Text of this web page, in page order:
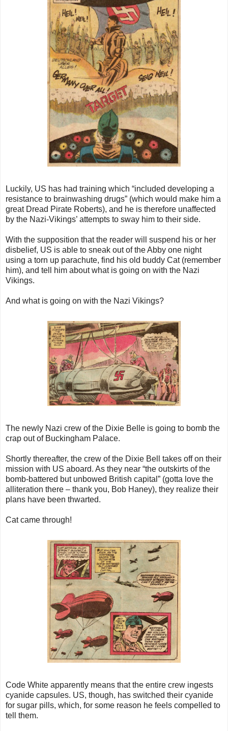
Luckily, US has had training which “included developing a
resistance to brainwashing drugs” (which would make him a
great Dread Pirate Roberts), and he is therefore unaffected
by the Nazi-Vikings’ attempts to sway him to their side.
With the supposition that the reader will suspend his or her
disbelief, US is able to sneak out of the Abby one night
using a torn up parachute, find his old buddy Cat (remember
him), and tell him about what is going on with the Nazi
Vikings.
And what is going on with the Nazi Vikings?
The newly Nazi crew of the Dixie Belle is going to bomb the
crap out of Buckingham Palace.
Shortly thereafter, the crew of the Dixie Bell takes off on their
mission with US aboard. As they near “the outskirts of the
bomb-battered but unbowed British capital” (gotta love the
alliteration there – thank you, Bob Haney), they realize their
plans have been thwarted.
Cat came through!
Code White apparently means that the entire crew ingests
cyanide capsules. US, though, has switched their cyanide
for sugar pills, which, for some reason he feels compelled to
tell them.